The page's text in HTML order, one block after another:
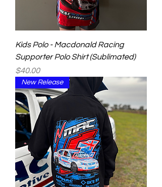
Kids Polo - Macdonald Racing
Supporter Polo Shirt (Sublimated)
Price
$40.00
New Release